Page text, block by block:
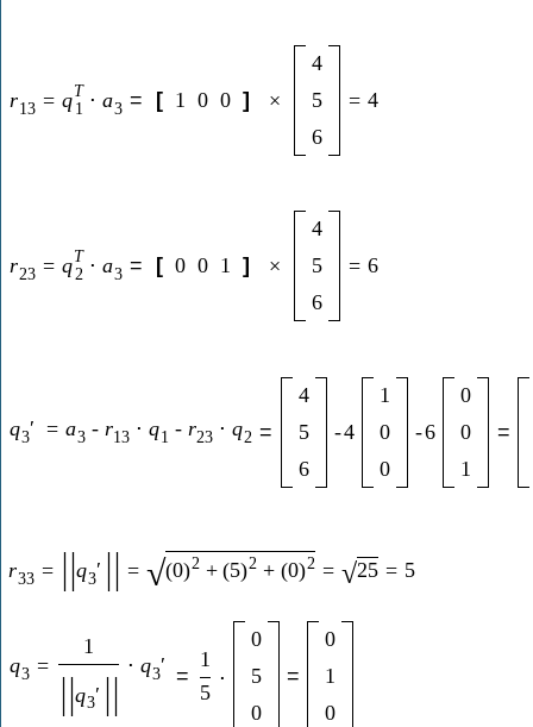
r13 = qT
1 ⋅ a3 = [ 1 0 0 ] ×
4
5
6
= 4
r23 = qT
2 ⋅ a3 = [ 0 0 1 ] ×
4
5
6
= 6
q3′ = a3 - r13 ⋅ q1 - r23 ⋅ q2 =
4
5
6
-4
1
0
0
-6
0
0
1
=
r33 = ||q3′ || = √(0)2 + (5)2 + (0)2 = √25 = 5
q3 =
1
||q3′ ||
⋅ q3′ =
1
5
⋅
0
5
0
=
0
1
0